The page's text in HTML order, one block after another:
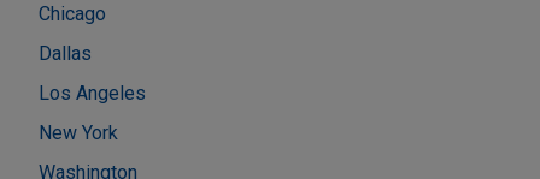
Chicago
Dallas
Los Angeles
New York
Washington